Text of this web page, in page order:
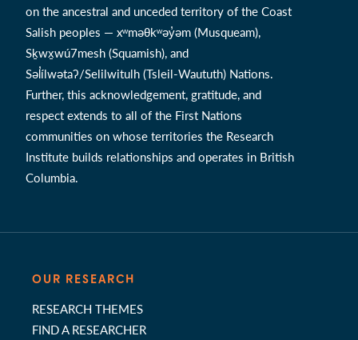
on the ancestral and unceded territory of the Coast
Salish peoples — xʷməθkʷəy̓əm (Musqueam),
Sḵwx̱wú7mesh (Squamish), and
Səl̓ílwətaʔ/Selilwitulh (Tsleil-Waututh) Nations.
Further, this acknowledgement, gratitude, and
respect extends to all of the First Nations
communities on whose territories the Research
Institute builds relationships and operates in British
Columbia.
OUR RESEARCH
RESEARCH THEMES
FIND A RESEARCHER